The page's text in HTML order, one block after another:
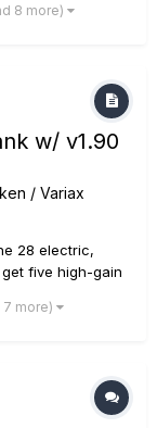
The
8 more)
w/ v1.90
/ Variax
28 electric,
five high-gain
1 Bank. Each
7 more)